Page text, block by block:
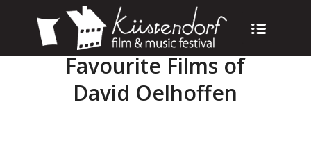
Favourite Films of
David Oelhoffen